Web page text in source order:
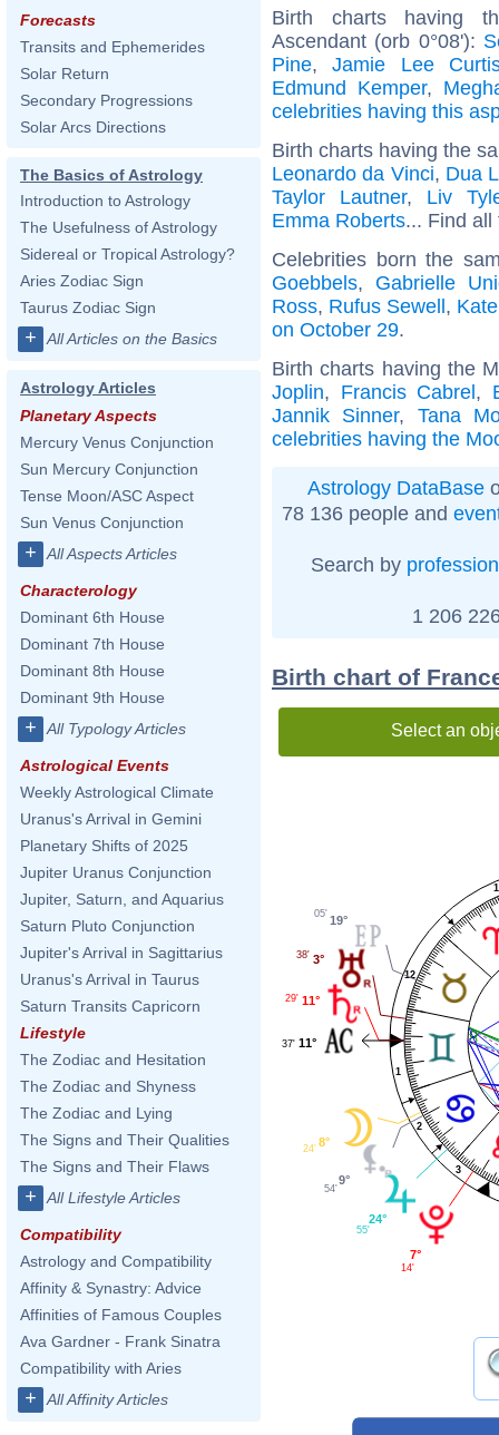
Forecasts
Transits and Ephemerides
Solar Return
Secondary Progressions
Solar Arcs Directions
The Basics of Astrology
Introduction to Astrology
The Usefulness of Astrology
Sidereal or Tropical Astrology?
Aries Zodiac Sign
Taurus Zodiac Sign
+ All Articles on the Basics
Astrology Articles
Planetary Aspects
Mercury Venus Conjunction
Sun Mercury Conjunction
Tense Moon/ASC Aspect
Sun Venus Conjunction
+ All Aspects Articles
Characterology
Dominant 6th House
Dominant 7th House
Dominant 8th House
Dominant 9th House
+ All Typology Articles
Astrological Events
Weekly Astrological Climate
Uranus's Arrival in Gemini
Planetary Shifts of 2025
Jupiter Uranus Conjunction
Jupiter, Saturn, and Aquarius
Saturn Pluto Conjunction
Jupiter's Arrival in Sagittarius
Uranus's Arrival in Taurus
Saturn Transits Capricorn
Lifestyle
The Zodiac and Hesitation
The Zodiac and Shyness
The Zodiac and Lying
The Signs and Their Qualities
The Signs and Their Flaws
+ All Lifestyle Articles
Compatibility
Astrology and Compatibility
Affinity & Synastry: Advice
Affinities of Famous Couples
Ava Gardner - Frank Sinatra
Compatibility with Aries
+ All Affinity Articles
Birth charts having
Ascendant (orb 0°08'):
Pine,Jamie Lee
Edmund Kemper,
celebrities having this
Birth charts having the
Leonardo da Vinci, Dua
Taylor Lautner, Liv
Emma Roberts... Find
Celebrities born the
Goebbels, Gabrielle
Ross, Rufus Sewell,
on October 29.
Birth charts having the
Joplin, Francis Cabrel,
Jannik Sinner, Tana
celebrities having the
Astrology DataBase
78 136 people and
Search by profession
1 206
Birth chart of
Select an
1
2
3
12
19°
05'
3°
38'
11°
29'
11°
37'
8°
24'
9°
54'
24°
55'
7°
14'